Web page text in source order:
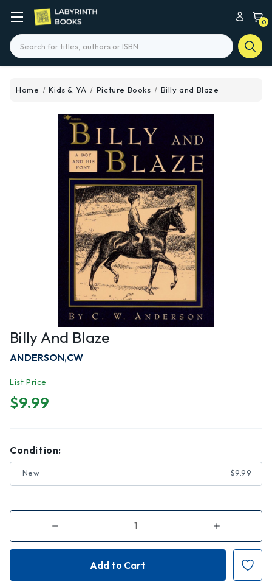
0
Search
Home Kids & YA Picture Books Billy and Blaze
Billy And Blaze
ANDERSON,CW
List Price
$9.99
Condition:
New $9.99
Decrease
of
Billy
Increase
of
Billy